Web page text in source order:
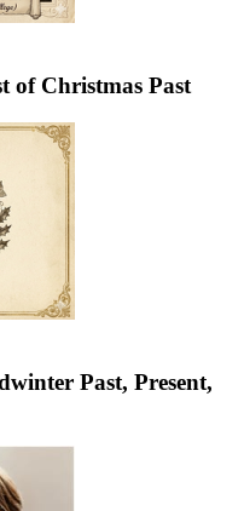
of Christmas Past
Past, Present,